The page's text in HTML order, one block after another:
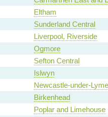
Eltham
Sunderland Central
Liverpool, Riverside
Ogmore
Sefton Central
Islwyn
Newcastle-under-Lyme
Birkenhead
Poplar and Limehouse